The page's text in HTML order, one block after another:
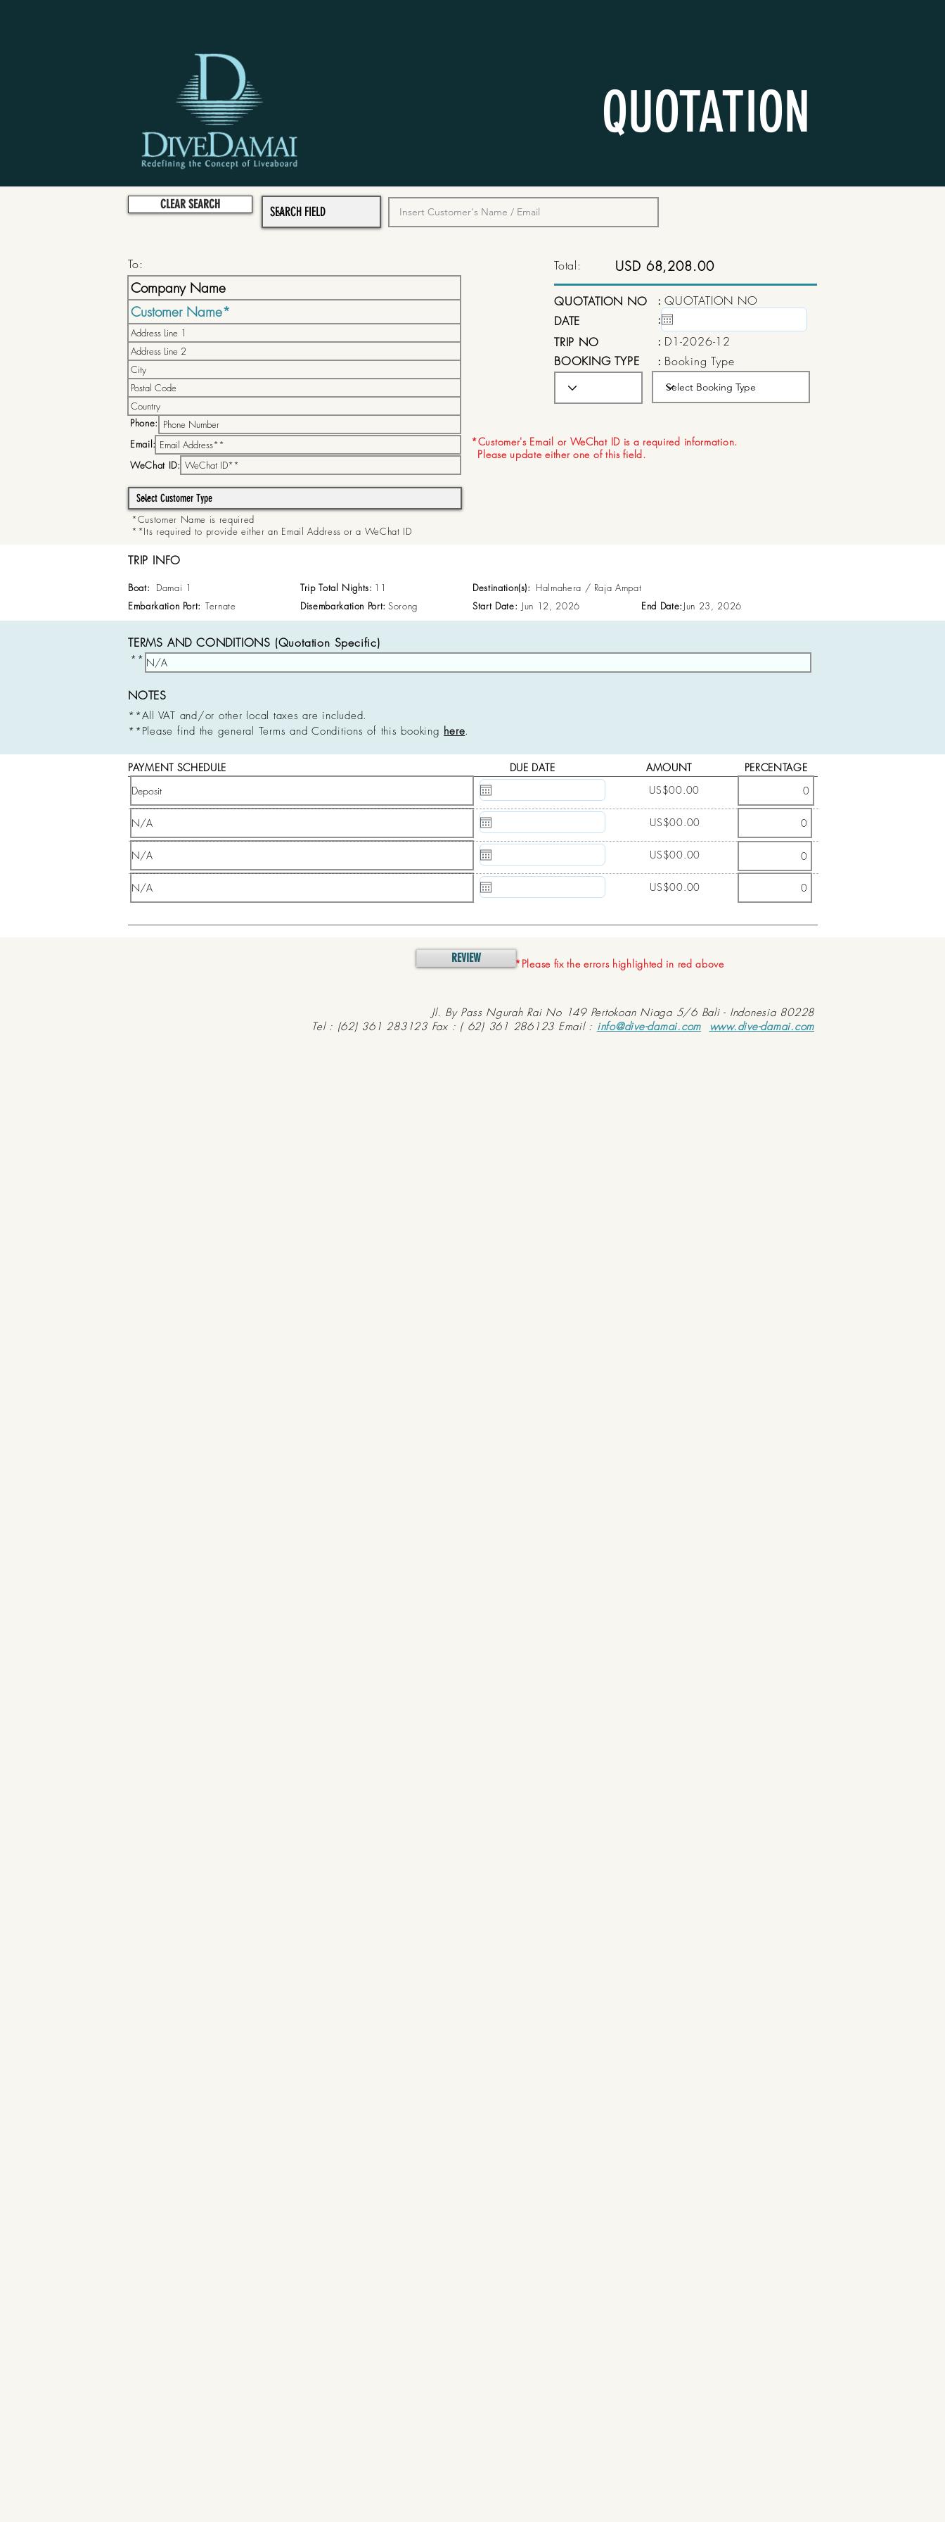
QUOTATION
CLEAR SEARCH
To:
Phone:
Email:
WeChat ID:
*Customer's Email or WeChat ID is a required information.
Please update either one of this field.
Total: USD 68,208.00
QUOTATION NO
DATE
TRIP NO
: QUOTATION NO
: 15 May, 2020
: D1-2026-12
BOOKING TYPE
: Booking Type
Aug 22, 2026
*Customer Name is required
**Its required to provide either an Email Address or a WeChat ID
TRIP INFO
Boat: Damai 1 Trip Total Nights: 11 Destination(s): Halmahera / Raja Ampat
Embarkation Port: Ternate Disembarkation Port: Start Date:
Sorong Jun 12, 2026 End Date: Jun 23, 2026
TERMS AND CONDITIONS (Quotation Specific)
**
NOTES
**All VAT and/or other local taxes are included.
**Please find the general Terms and Conditions of this booking here.
PAYMENT SCHEDULE DUE DATE AMOUNT
PERCENTAGE
US$00.00
US$00.00
US$00.00
US$00.00
REVIEW *Please fix the errors highlighted in red above
Jl. By Pass Ngurah Rai No 149 Pertokoan Niaga 5/6 Bali - Indonesia 80228
Tel : (62) 361 283123 Fax : ( 62) 361 286123 Email : info@dive-damai.com www.dive-damai.com